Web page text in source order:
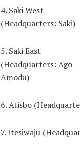
4. Saki West
(Headquarters: Saki)
5. Saki East
(Headquarters: Ago-
Amodu)
6. Atisbo
7. Itesiwaju